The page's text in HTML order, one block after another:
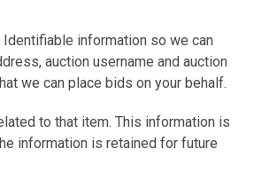
information so we can
auction username and auction
we can place bids on your behalf.
to that item. This information is
information is retained for future